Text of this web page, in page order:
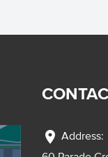
location_on Address: